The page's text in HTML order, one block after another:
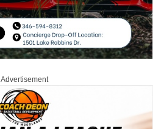
Advertisement